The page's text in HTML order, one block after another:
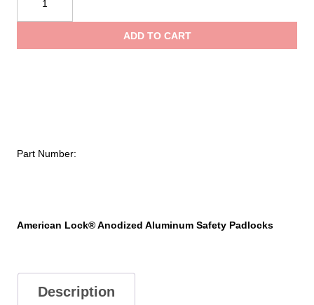
American Lock® Anodized Aluminum Safety Padlocks
Anodized
1/2
ADD TO CART
Part Number:
Description